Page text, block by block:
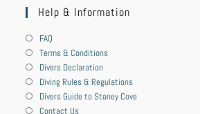
Help & Information
FAQ
Terms & Conditions
Divers Declaration
Diving Rules & Regulations
Divers Guide to Stoney Cove
Contact Us